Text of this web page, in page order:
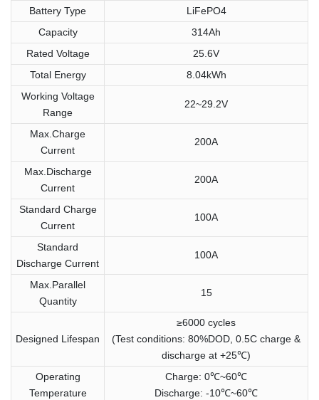
Battery Type
LiFePO4
Capacity
314Ah
Rated Voltage
25.6V
Total Energy
8.04kWh
Working Voltage
Range
22~29.2V
Max.Charge
Current
200A
Max.Discharge
Current
200A
Standard Charge
Current
100A
Standard
Discharge Current
100A
Max.Parallel
Quantity
15
Designed Lifespan
≥6000 cycles
(Test conditions: 80%DOD, 0.5C charge &
discharge at +25℃)
Operating
Temperature
Charge: 0℃~60℃
Discharge: -10℃~60℃